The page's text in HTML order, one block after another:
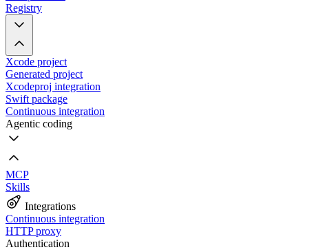
Registry
Xcode project
Generated project
Xcodeproj integration
Swift package
Continuous integration
Agentic coding
MCP
Skills
Integrations
Continuous integration
HTTP proxy
Authentication